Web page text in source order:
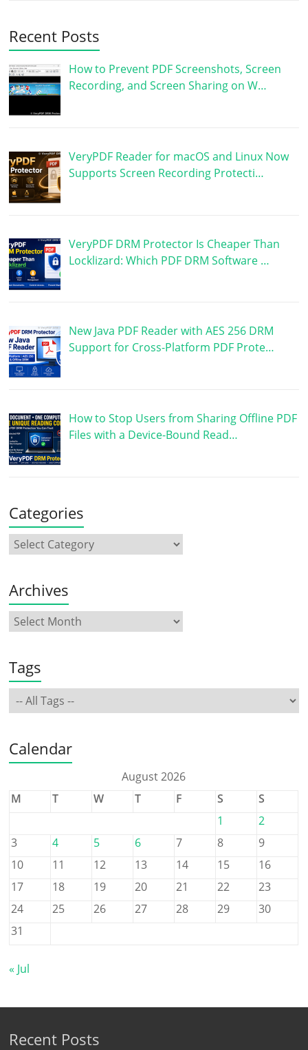
Recent Posts
How to Prevent PDF Screenshots, Screen
Recording, and Screen Sharing on W…
VeryPDF Reader for macOS and Linux Now
Supports Screen Recording Protecti…
VeryPDF DRM Protector Is Cheaper Than
Locklizard: Which PDF DRM Software …
New Java PDF Reader with AES 256 DRM
Support for Cross-Platform PDF Prote…
How to Stop Users from Sharing Offline PDF
Files with a Device-Bound Read…
Categories
Archives
Tags
Calendar
August 2026
M
T W T F S
S
1
2
3
4 5 6 7 8
9
10
11 12 13 14 15
16
17
18 19 20 21 22
23
24
25 26 27 28 29
30
31
« Jul
Recent Posts